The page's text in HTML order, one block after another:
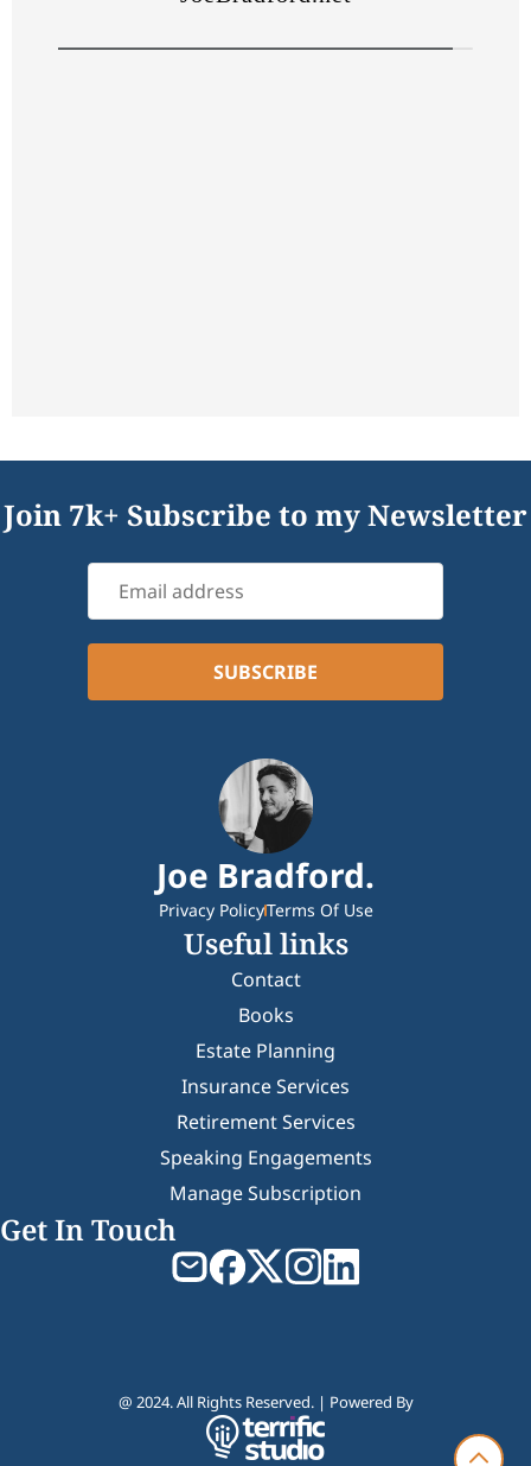
Join 7k+ Subscribe to my Newsletter
Joe Bradford.
Privacy PolicyTerms Of Use
Useful links
Contact
Books
Estate Planning
Insurance Services
Retirement Services
Speaking Engagements
Manage Subscription
Get In Touch
@ 2024. All Rights Reserved. | Powered By